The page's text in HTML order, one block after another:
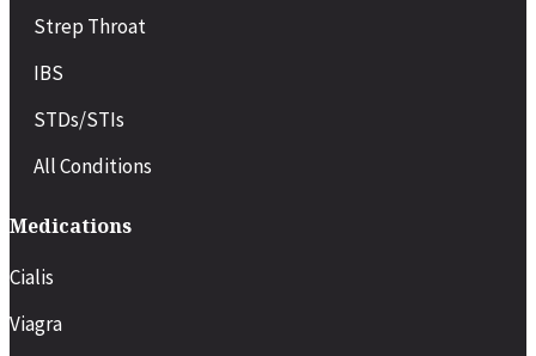
Strep Throat
IBS
STDs/STIs
All Conditions
Medications
Cialis
Viagra